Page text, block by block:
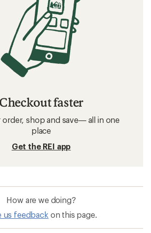
faster
order, shop and save— all in one
place
Get the REI app
How are we doing?
us feedback on this page.